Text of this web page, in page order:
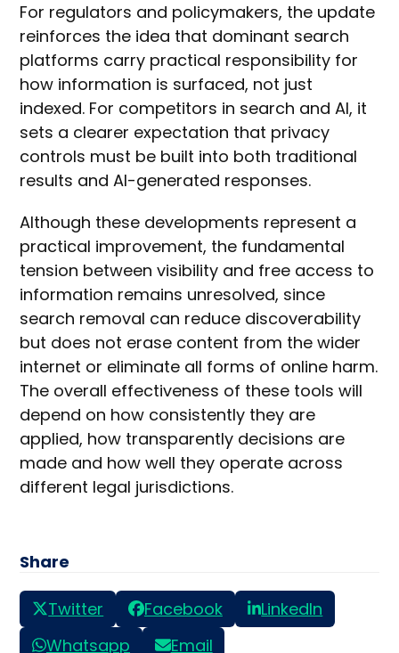
For regulators and policymakers, the update
reinforces the idea that dominant search
platforms carry practical responsibility for
how information is surfaced, not just
indexed. For competitors in search and AI, it
sets a clearer expectation that privacy
controls must be built into both traditional
results and AI-generated responses.
Although these developments represent a
practical improvement, the fundamental
tension between visibility and free access to
information remains unresolved, since
search removal can reduce discoverability
but does not erase content from the wider
internet or eliminate all forms of online harm.
The overall effectiveness of these tools will
depend on how consistently they are
applied, how transparently decisions are
made and how well they operate across
different legal jurisdictions.
Share
Twitter Facebook
LinkedIn
Whatsapp
Email